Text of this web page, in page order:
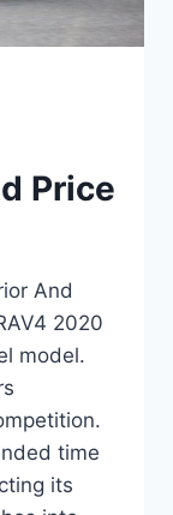
Price
And
2020
model.
time
its